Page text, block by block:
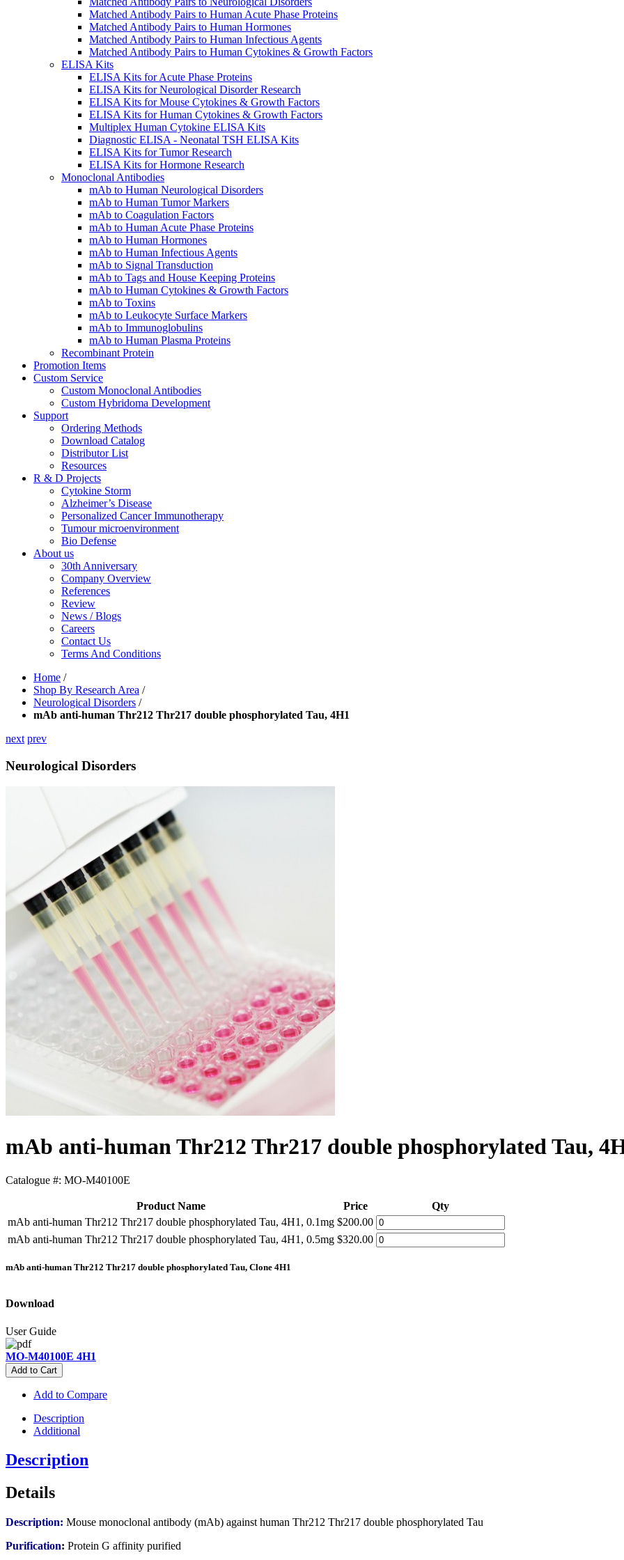
Matched Antibody Pairs to Human Acute Phase Proteins
Matched Antibody Pairs to Human Hormones
Matched Antibody Pairs to Human Infectious Agents
Matched Antibody Pairs to Human Cytokines & Growth Factors
ELISA Kits
ELISA Kits for Acute Phase Proteins
ELISA Kits for Neurological Disorder Research
ELISA Kits for Mouse Cytokines & Growth Factors
ELISA Kits for Human Cytokines & Growth Factors
Multiplex Human Cytokine ELISA Kits
Diagnostic ELISA - Neonatal TSH ELISA Kits
ELISA Kits for Tumor Research
ELISA Kits for Hormone Research
Monoclonal Antibodies
mAb to Human Neurological Disorders
mAb to Human Tumor Markers
mAb to Coagulation Factors
mAb to Human Acute Phase Proteins
mAb to Human Hormones
mAb to Human Infectious Agents
mAb to Signal Transduction
mAb to Tags and House Keeping Proteins
mAb to Human Cytokines & Growth Factors
mAb to Toxins
mAb to Leukocyte Surface Markers
mAb to Immunoglobulins
mAb to Human Plasma Proteins
Recombinant Protein
Promotion Items
Custom Service
Custom Monoclonal Antibodies
Custom Hybridoma Development
Support
Ordering Methods
Download Catalog
Distributor List
Resources
R & D Projects
Cytokine Storm
Alzheimer’s Disease
Personalized Cancer Immunotherapy
Tumour microenvironment
Bio Defense
About us
30th Anniversary
Company Overview
References
Review
News / Blogs
Careers
Contact Us
Terms And Conditions
Home /
Shop By Research Area /
Neurological Disorders /
mAb anti-human Thr212 Thr217 double phosphorylated Tau, 4H1
next prev
Neurological Disorders
mAb anti-human Thr212 Thr217 double phosphorylated Tau,
Catalogue #: MO-M40100E
Product Name Price
Qty
mAb anti-human Thr212 Thr217 double phosphorylated Tau, 4H1, 0.1mg $200.00
mAb anti-human Thr212 Thr217 double phosphorylated Tau, 4H1, 0.5mg $320.00
mAb anti-human Thr212 Thr217 double phosphorylated Tau, Clone 4H1
Download
User Guide
MO-M40100E 4H1
Add to Cart
Add to Compare
Description
Additional
Description
Details
Description: Mouse monoclonal antibody (mAb) against human Thr212 Thr217 double phosphorylated Tau
Purification: Protein G affinity purified